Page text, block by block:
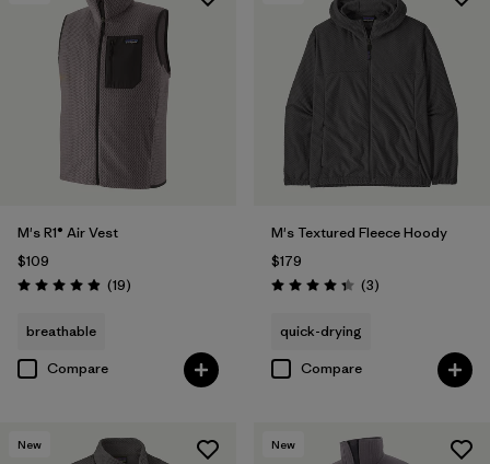
M's R1® Air Vest
$109
Rating: 4.9 / 5 (19Reviews
)
breathable
Compare
M's Textured Fleece Hoody
$179
Rating: 4.3 / 5 (3Reviews
)
quick-drying
Compare
New New